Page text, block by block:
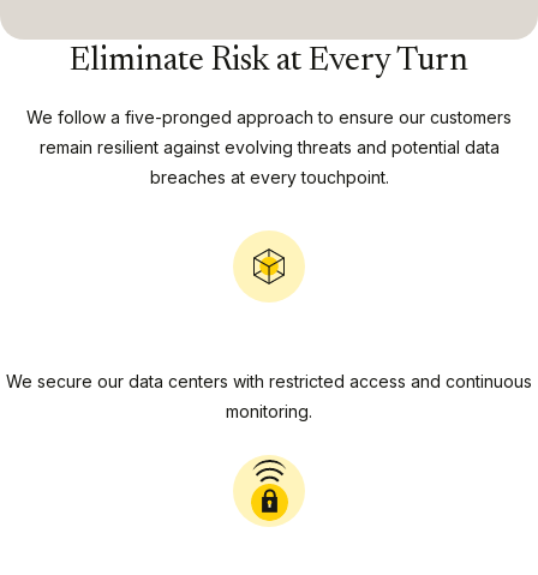
Eliminate Risk at Every Turn
We follow a five-pronged approach to ensure our customers
remain resilient against evolving threats and potential data
breaches at every touchpoint.
We secure our data centers with restricted access and continuous
monitoring.